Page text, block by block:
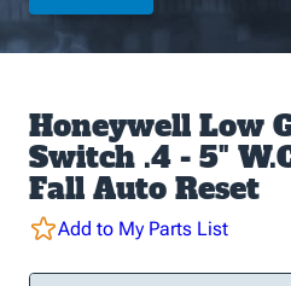
Honeywell Low
Switch .4 - 5"
Fall Auto Reset
Add to My Parts List